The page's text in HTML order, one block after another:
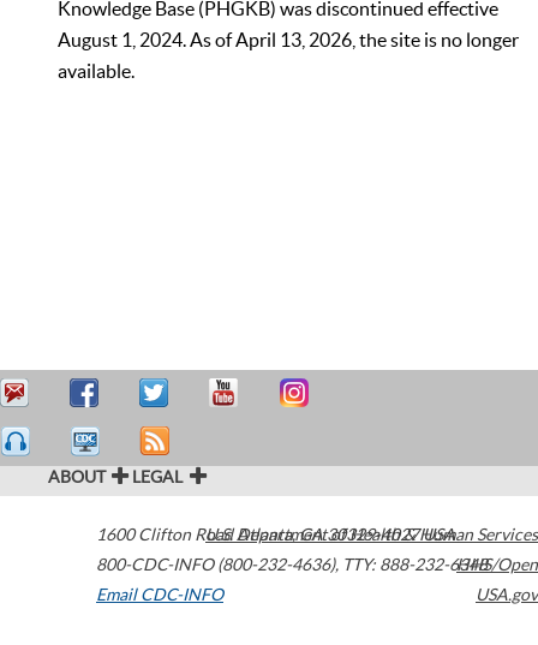
Knowledge Base (PHGKB) was discontinued effective
August 1, 2024. As of April 13, 2026, the site is no longer
available.
ABOUT LEGAL
1600 Clifton Road Atlanta,GA30329-4027USA
800-CDC-INFO (800-232-4636), TTY: 888-232-6348
Email CDC-INFO
U.S. Department of Health & Human Services
HHS/Open
USA.gov